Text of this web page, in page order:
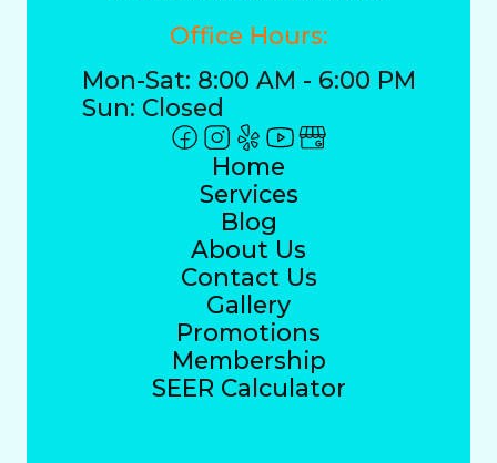
Office Hours:
Mon-Sat: 8:00 AM - 6:00 PM
Sun: Closed
Home
Services
Blog
About Us
Contact Us
Gallery
Promotions
Membership
SEER Calculator